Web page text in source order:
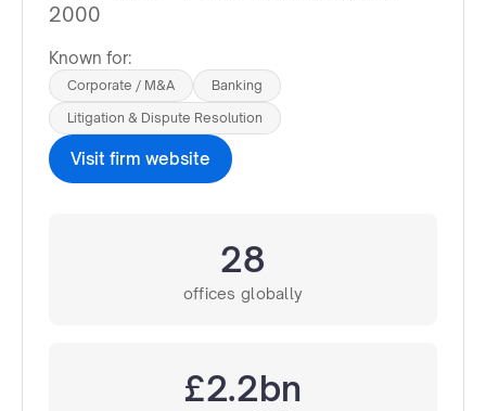
2000
Known for:
Corporate / M&A
Banking
Litigation & Dispute Resolution
Visit firm website
28
offices globally
£2.2bn